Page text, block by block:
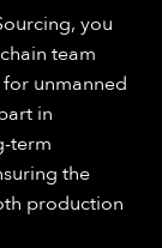
you
team
unmanned
in
term
the
production